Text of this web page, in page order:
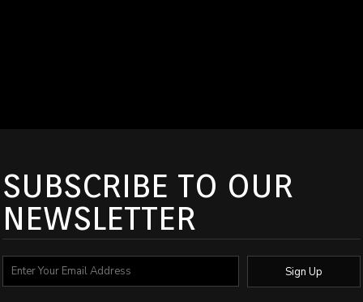
SUBSCRIBE TO OUR
NEWSLETTER
Sign Up